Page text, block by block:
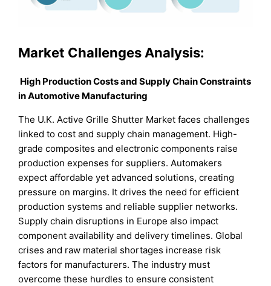
Market Challenges Analysis:
High Production Costs and Supply Chain Constraints
in Automotive Manufacturing
The U.K. Active Grille Shutter Market faces challenges
linked to cost and supply chain management. High-
grade composites and electronic components raise
production expenses for suppliers. Automakers
expect affordable yet advanced solutions, creating
pressure on margins. It drives the need for efficient
production systems and reliable supplier networks.
Supply chain disruptions in Europe also impact
component availability and delivery timelines. Global
crises and raw material shortages increase risk
factors for manufacturers. The industry must
overcome these hurdles to ensure consistent